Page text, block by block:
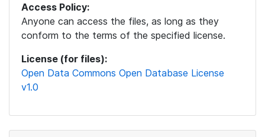
Access Policy:
Anyone can access the files, as long as they
conform to the terms of the specified license.
License (for files):
Open Data Commons Open Database License
v1.0